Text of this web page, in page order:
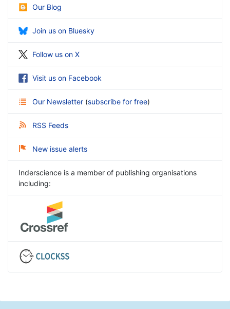
Our Blog
Join us on Bluesky
Follow us on X
Visit us on Facebook
Our Newsletter (subscribe for free)
RSS Feeds
New issue alerts
Inderscience is a member of publishing organisations
including: